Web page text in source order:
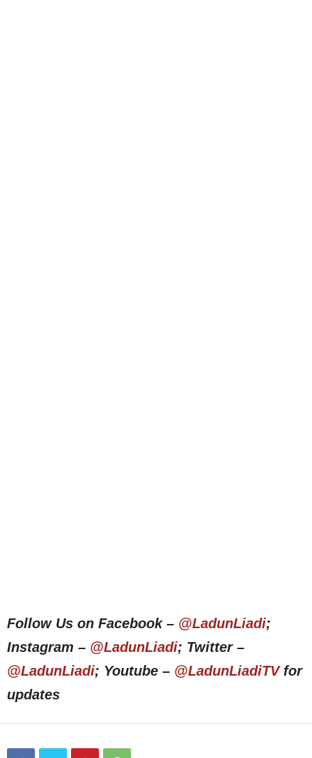
Follow Us on Facebook – @LadunLiadi;
Instagram – @LadunLiadi; Twitter –
@LadunLiadi; Youtube – @LadunLiadiTVfor
updates